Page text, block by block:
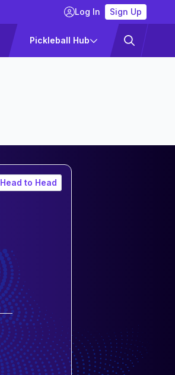
Log In Sign Up
Pickleball Hub
Head to Head